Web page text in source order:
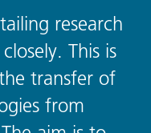
research
This is
transfer of
from